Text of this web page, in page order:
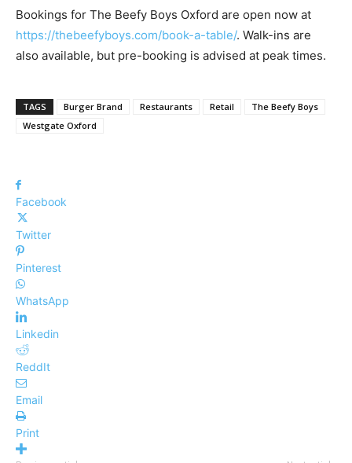
Bookings for The Beefy Boys Oxford are open now at
https://thebeefyboys.com/book-a-table/. Walk-ins are
also available, but pre-booking is advised at peak times.
TAGS Burger Brand Restaurants Retail
The Beefy Boys
Westgate Oxford
Facebook
Twitter
Pinterest
WhatsApp
Linkedin
ReddIt
Email
Print